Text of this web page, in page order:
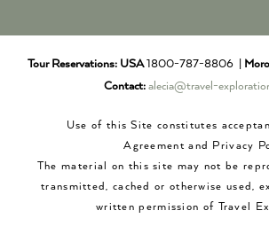
Tour Reservations: USA1800-787-8806 |
Contact: alecia@travel-
Use of this Site constitutes
Agreement and Privacy
The material on this site may not be
transmitted, cached or otherwise used,
written permission of Travel